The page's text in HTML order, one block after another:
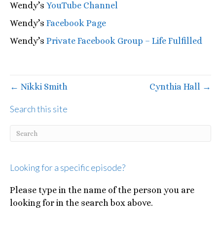
Wendy’s YouTube Channel
Wendy’s Facebook Page
Wendy’s Private Facebook Group – Life Fulfilled
← Nikki Smith Cynthia Hall →
Search this site
Looking for a specific episode?
Please type in the name of the person you are
looking for in the search box above.